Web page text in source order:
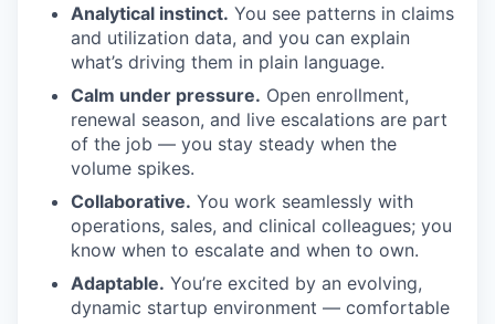
Analytical instinct. You see patterns in claims
and utilization data, and you can explain
what’s driving them in plain language.
Calm under pressure. Open enrollment,
renewal season, and live escalations are part
of the job — you stay steady when the
volume spikes.
Collaborative. You work seamlessly with
operations, sales, and clinical colleagues; you
know when to escalate and when to own.
Adaptable. You’re excited by an evolving,
dynamic startup environment — comfortable